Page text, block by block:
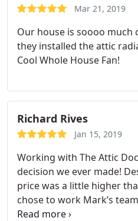
Mar 21, 2019
Our house is soooo much
they installed the attic
Cool Whole House Fan!
Richard Rives
Jan 15, 2019
Working with The Attic
decision we ever made!
price was a little higher
chose to work Mark’s
company, and I like the